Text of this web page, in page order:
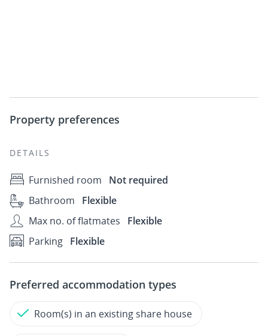
Property preferences
DETAILS
Furnished room
Not required
Bathroom
Flexible
Max no. of flatmates
Flexible
Parking Flexible
Preferred accommodation types
Room(s) in an existing share house